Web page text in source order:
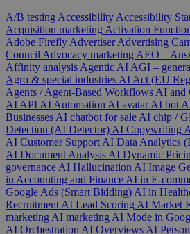
A/B testing Accessibility Accessibility
Acquisition marketing Activation
Adobe Firefly AdvertiserAdvertising
Council Advocacy marketing AEO –
Affinity analysis Agentic AI AGI –
Agro & special industries AI Act (EU
Agents / Agent-Based Workflows AI and
AI API AI Automation AI avatarAI bot
Businesses AI chatbot for sale AI chip /
Detection (AI Detector) AI Copywriting
AI Customer Support AI Data Analytics
AI Document Analysis AI Dynamic
governance AI Hallucination AI Image
in Accounting and Finance AI in E-
Google Ads (Smart Bidding) AI in
Recruitment AI Lead Scoring AI Market
marketing AI marketing AI Mode in
AI Orchestration AI Overviews AI